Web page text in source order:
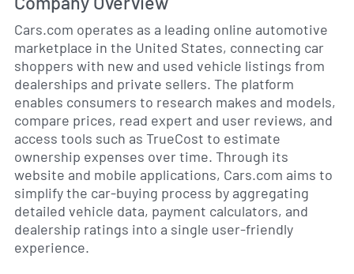
Cars.com operates as a leading online automotive
marketplace in the United States, connecting car
shoppers with new and used vehicle listings from
dealerships and private sellers. The platform
enables consumers to research makes and models,
compare prices, read expert and user reviews, and
access tools such as TrueCost to estimate
ownership expenses over time. Through its
website and mobile applications, Cars.com aims to
simplify the car-buying process by aggregating
detailed vehicle data, payment calculators, and
dealership ratings into a single user-friendly
experience.